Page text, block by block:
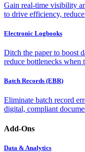
Gain real-time visibility
to drive efficiency,
Electronic Logbooks
Ditch the paper to boost
reduce bottlenecks when
Batch Records (EBR)
Eliminate batch record
digital, compliant
Add-Ons
Data & Analytics